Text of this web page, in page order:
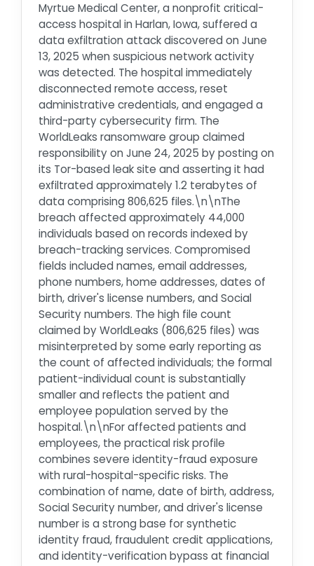
Myrtue Medical Center, a nonprofit critical-
access hospital in Harlan, Iowa, suffered a
data exfiltration attack discovered on June
13, 2025 when suspicious network activity
was detected. The hospital immediately
disconnected remote access, reset
administrative credentials, and engaged a
third-party cybersecurity firm. The
WorldLeaks ransomware group claimed
responsibility on June 24, 2025 by posting on
its Tor-based leak site and asserting it had
exfiltrated approximately 1.2 terabytes of
data comprising 806,625 files.\n\nThe
breach affected approximately 44,000
individuals based on records indexed by
breach-tracking services. Compromised
fields included names, email addresses,
phone numbers, home addresses, dates of
birth, driver's license numbers, and Social
Security numbers. The high file count
claimed by WorldLeaks (806,625 files) was
misinterpreted by some early reporting as
the count of affected individuals; the formal
patient-individual count is substantially
smaller and reflects the patient and
employee population served by the
hospital.\n\nFor affected patients and
employees, the practical risk profile
combines severe identity-fraud exposure
with rural-hospital-specific risks. The
combination of name, date of birth, address,
Social Security number, and driver's license
number is a strong base for synthetic
identity fraud, fraudulent credit applications,
and identity-verification bypass at financial